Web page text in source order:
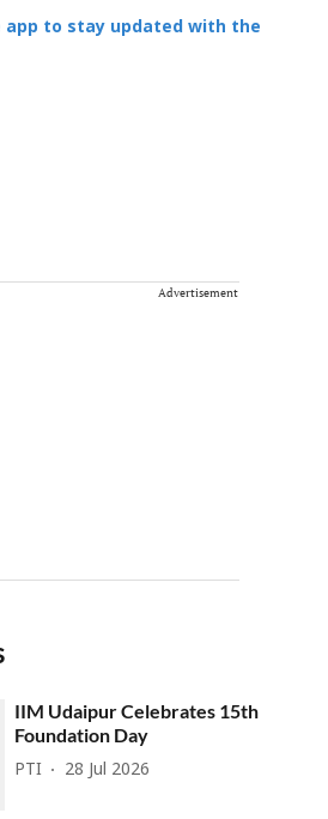
app to stay updated with the
Advertisement
IIM Udaipur Celebrates 15th
Foundation Day
PTI 28 Jul 2026